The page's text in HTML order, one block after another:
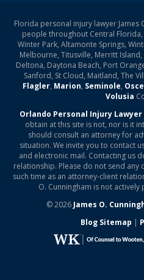
Florida personal injury lawyer James
people throughout Central
Winter Park, Altamonte Springs,
Melbourne, Titusville, Merritt
Deltona, Daytona Beach, Port
Sanford, St Cloud, Maitland, The
Flagler, Marion, Seminole,
Volusia
Orlando Personal Injury Lawyer
obtain at this site is not, nor is it
should consult an attorney for
situation. We invite you to contact
and electronic mail. Contacting us
relationship. Please do not send
such time as an attorney-client
O. Cunningham is not actively
© 2026 James O.
Blog Sitemap |